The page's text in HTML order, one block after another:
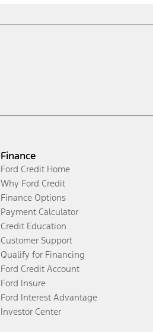
Finance
Ford Credit Home
Why Ford Credit
Finance Options
Payment Calculator
Credit Education
Customer Support
Qualify for Financing
Ford Credit Account
Ford Insure
Ford Interest Advantage
Investor Center